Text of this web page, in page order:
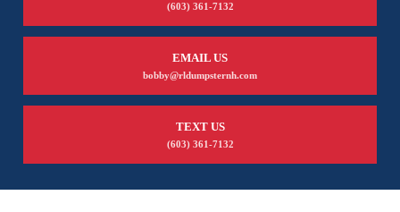
(603) 361-7132
EMAIL US
bobby@rldumpsternh.com
TEXT US
(603) 361-7132